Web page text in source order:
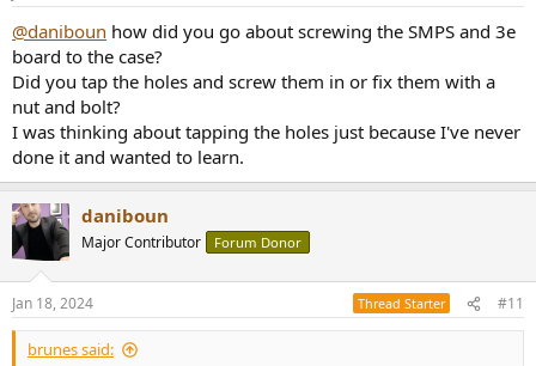
@daniboun how did you go about screwing the SMPS and 3e
board to the case?
Did you tap the holes and screw them in or fix them with a
nut and bolt?
I was thinking about tapping the holes just because I've never
done it and wanted to learn.
daniboun
Major Contributor Forum Donor
Jan 18, 2024 Thread Starter #11
brunes said: